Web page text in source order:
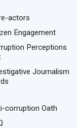
actors
Engagement
Perceptions
Journalism
corruption Oath